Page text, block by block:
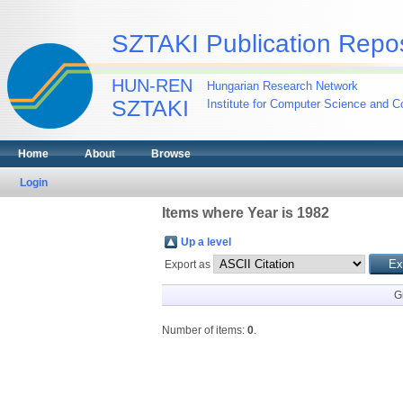
SZTAKI Publication
HUN-REN
SZTAKI
Hungarian Research Network
Institute for Computer Science and
Home About Browse
Login
Items where Year is 1982
Up a level
Export as
Number of items: 0.